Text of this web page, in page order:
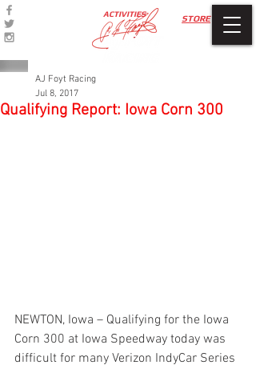
STORE
ACTIVITIES
Qualifying Report: Iowa Corn 300
AJ Foyt Racing
Jul 8, 2017
NEWTON, Iowa – Qualifying for the Iowa
Corn 300 at Iowa Speedway today was
difficult for many Verizon IndyCar Series